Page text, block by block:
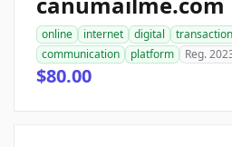
online internet digital
communication
platform Reg.
$80.00